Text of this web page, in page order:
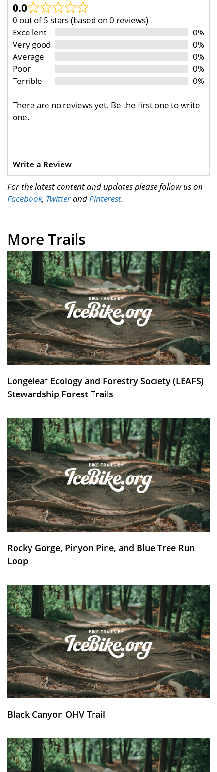
0.0
0 out of 5 stars (based on 0 reviews)
Excellent
0%
Very good
0%
Average
0%
Poor
0%
Terrible
0%
There are no reviews yet. Be the first one to write
one.
Write a Review
For the latest content and updates please follow us on
Facebook, TwitterandPinterest.
More Trails
Longeleaf Ecology and Forestry Society (LEAFS)
Stewardship Forest Trails
Rocky Gorge, Pinyon Pine, and Blue Tree Run
Loop
Black Canyon OHV Trail